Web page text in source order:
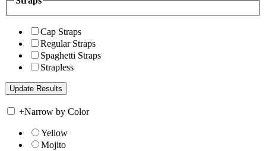
Cap Straps
Regular Straps
Spaghetti Straps
Strapless
+Narrow by Color
Yellow
Mojito